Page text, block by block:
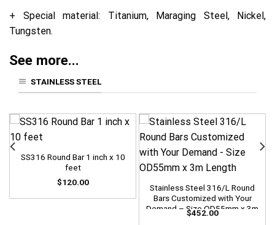
+ Special material: Titanium, Maraging Steel, Nickel,
Tungsten.
See more...
STAINLESS STEEL
SS316 Round Bar 1 inch x 10
feet
$120.00
Stainless Steel 316/L Round
Bars Customized with Your
Demand – Size OD55mm x 3m
Length
$452.00